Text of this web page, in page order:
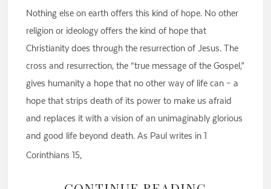
Nothing else on earth offers this kind of hope. No other
religion or ideology offers the kind of hope that
Christianity does through the resurrection of Jesus. The
cross and resurrection, the “true message of the Gospel,”
gives humanity a hope that no other way of life can – a
hope that strips death of its power to make us afraid
and replaces it with a vision of an unimaginably glorious
and good life beyond death. As Paul writes in 1
Corinthians 15,